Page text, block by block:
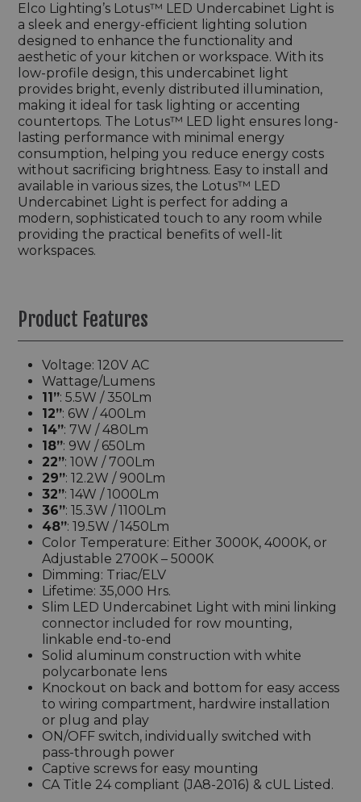
Elco Lighting’s Lotus™ LED Undercabinet Light is
a sleek and energy-efficient lighting solution
designed to enhance the functionality and
aesthetic of your kitchen or workspace. With its
low-profile design, this undercabinet light
provides bright, evenly distributed illumination,
making it ideal for task lighting or accenting
countertops. The Lotus™ LED light ensures long-
lasting performance with minimal energy
consumption, helping you reduce energy costs
without sacrificing brightness. Easy to install and
available in various sizes, the Lotus™ LED
Undercabinet Light is perfect for adding a
modern, sophisticated touch to any room while
providing the practical benefits of well-lit
workspaces.
Product Features
Voltage: 120V AC
Wattage/Lumens
11”: 5.5W / 350Lm
12”: 6W / 400Lm
14”: 7W / 480Lm
18”: 9W / 650Lm
22”: 10W / 700Lm
29”: 12.2W / 900Lm
32”: 14W / 1000Lm
36”: 15.3W / 1100Lm
48”: 19.5W / 1450Lm
Color Temperature: Either 3000K, 4000K, or
Adjustable 2700K – 5000K
Dimming: Triac/ELV
Lifetime: 35,000 Hrs.
Slim LED Undercabinet Light with mini linking
connector included for row mounting,
linkable end-to-end
Solid aluminum construction with white
polycarbonate lens
Knockout on back and bottom for easy access
to wiring compartment, hardwire installation
or plug and play
ON/OFF switch, individually switched with
pass-through power
Captive screws for easy mounting
CA Title 24 compliant (JA8-2016) & cUL Listed.